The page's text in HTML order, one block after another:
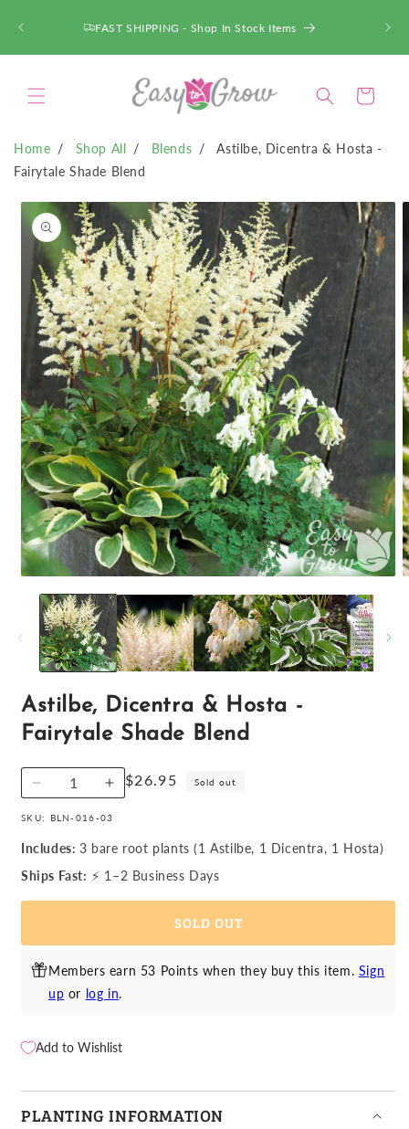
CONTENT FAST SHIPPING - Shop In Stock Items
Cart
Home Shop All Blends
Astilbe, Dicentra & Hosta -
Fairytale Shade Blend
SKIP TO
PRODUCT
INFORMATION
media
modal
Astilbe, Dicentra & Hosta -
Fairytale Shade Blend
Decrease
Astilbe,
Dicentra
&amp;
Hosta
Fairytale
Shade
Blend
Increase
Astilbe,
Dicentra
&amp;
Hosta
Fairytale
Shade
Regular
$26.95 Sold out
SKU: BLN-016-03
Includes: 3 bare root plants (1 Astilbe, 1 Dicentra, 1 Hosta)
Ships Fast: ⚡ 1–2 Business Days
SOLD OUT
Members earn 53 Points when they buy this item. Sign
up or log in.
Add to Wishlist
PLANTING INFORMATION